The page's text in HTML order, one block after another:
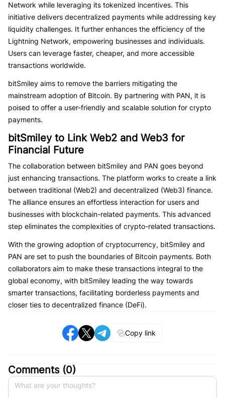
Network while leveraging its tokenized incentives. This
initiative delivers decentralized payments while addressing key
liquidity challenges. It further enhances the efficiency of the
Lightning Network, empowering businesses and individuals.
Users can leverage faster, cheaper, and more accessible
transactions worldwide.
bitSmiley aims to remove the barriers mitigating the
mainstream adoption of Bitcoin. By partnering with PAN, it is
poised to offer a user-friendly and scalable solution for crypto
payments.
bitSmiley to Link Web2 and Web3 for
Financial Future
The collaboration between bitSmiley and PAN goes beyond
just enhancing transactions. The platform works to create a link
between traditional (Web2) and decentralized (Web3) finance.
The alliance ensures an effortless interaction for users and
businesses with blockchain-related payments. This advanced
step eliminates the complexities of crypto-related transactions.
With the growing adoption of cryptocurrency, bitSmiley and
PAN are set to push the boundaries of Bitcoin payments. Both
collaborators aim to make these transactions integral to the
global economy, with bitSmiley leading the way towards
smarter transactions, facilitating borderless payments and
closer ties to decentralized finance (DeFi).
Copy link
Comments (0)